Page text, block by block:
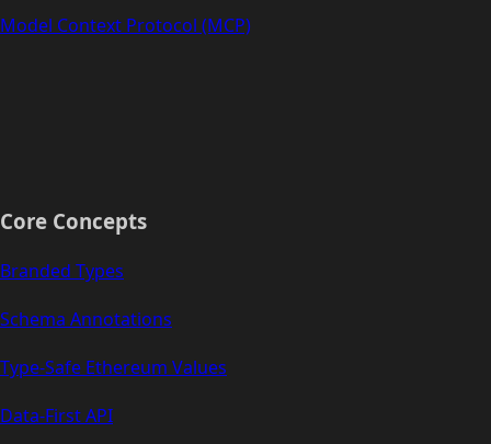
Model Context Protocol (MCP)
Core Concepts
Branded Types
Schema Annotations
Type-Safe Ethereum Values
Data-First API